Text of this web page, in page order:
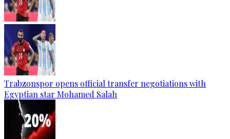
Trabzonspor opens official transfer negotiations with
Egyptian star Mohamed Salah